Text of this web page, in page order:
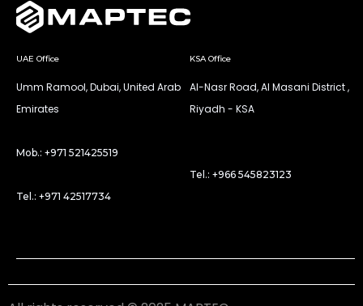
UAE Office
Umm Ramool, Dubai, United Arab
Emirates
Mob.: +971 521425519
Tel.: +971 42517734
KSA Office
Al-Nasr Road, Al Masani District ,
Riyadh - KSA
Tel.: +966 545823123